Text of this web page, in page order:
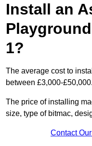
Install an
1?
The average cost to
between £3,000-£50,000.
The price of installing
size, type of bitmac,
Contact